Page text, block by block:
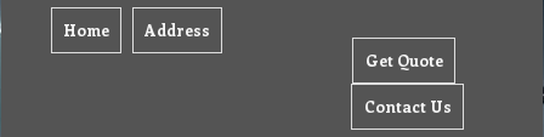
Home Address
Get Quote
Contact Us